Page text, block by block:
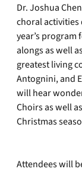
Dr. Joshua
choral activities
year’s
alongs as well
greatest living
Antognini, and
will hear
Choirs as well
Christmas
Attendees will